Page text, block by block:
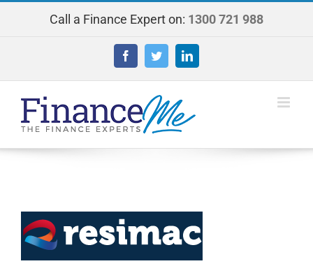
Call a Finance Expert on: 1300 721 988
FacebookTwitterLinkedIn